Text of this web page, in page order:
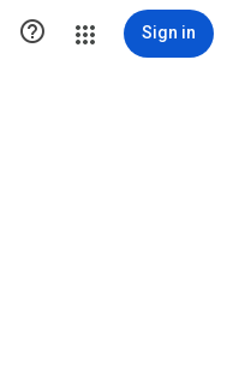
 Sign in